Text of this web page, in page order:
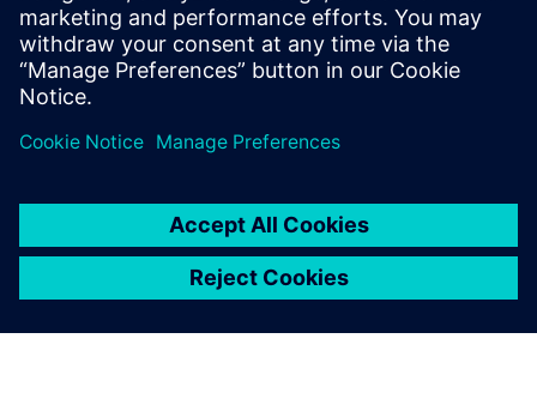
optimization methodologies, and in
design technology co-optimization (DTCO)
for DRAM and Flash products.